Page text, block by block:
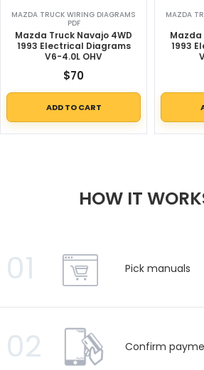
MAZDA TRUCK WIRING DIAGRAMS
PDF
Mazda Truck Navajo 4WD
1993 Electrical Diagrams
V6-4.0L OHV
$70
ADD TO CART
MAZDA
Mazda
1993
HOW IT
01 Pick manuals
02 Confirm